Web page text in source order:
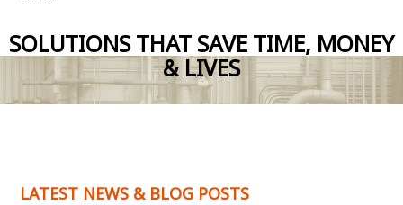
SOLUTIONS THAT SAVE TIME, MONEY
& LIVES
LATEST NEWS & BLOG POSTS